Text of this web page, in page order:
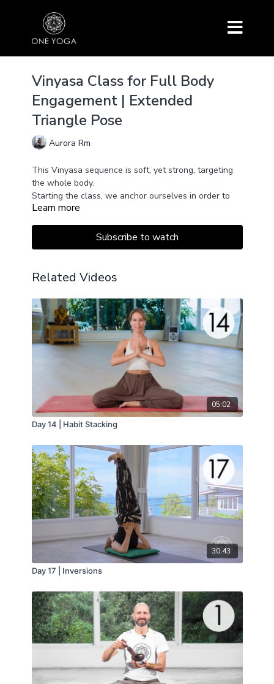
Vinyasa Class for Full Body
Engagement | Extended
Triangle Pose
Aurora Rm
This Vinyasa sequence is soft, yet strong, targeting
the whole body.
Starting the class, we anchor ourselves in order to
develop a real listening to what feels right for us at
We open our joints and develop flexibility by keeping
the connection with our steady
strengthen our muscles & will power.
From the feet to the head, the entire body is involved.
peak pose.
Learn more
Subscribe to watch
Related Videos
05:02
Day 14 | Habit Stacking
30:43
Day 17 | Inversions